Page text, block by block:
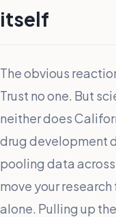
itself
The obvious
Trust no one. But
neither does
drug development
pooling data
move your
alone. Pulling up